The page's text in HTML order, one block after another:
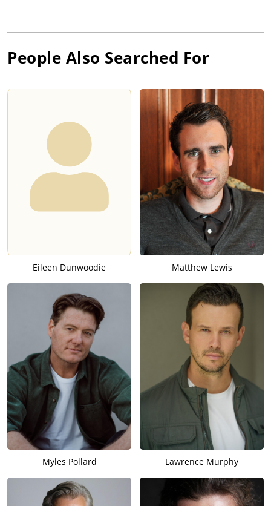
People Also Searched For
Eileen Dunwoodie Matthew Lewis
Myles Pollard Lawrence Murphy